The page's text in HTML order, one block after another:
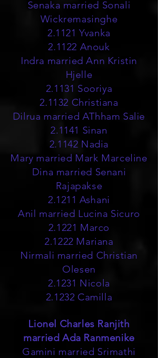
Senaka married Sonali
Wickremasinghe
2.1121 Yvanka
2.1122 Anouk
Indra married Ann Kristin
Hjelle
2.1131 Sooriya
2.1132 Christiana
Dilrua married AThham Salie
2.1141 Sinan
2.1142 Nadia
Mary married Mark Marceline
Dina married Senani
Rajapakse
2.1211 Ashani
Anil married Lucina Sicuro
2.1221 Marco
2.1222 Mariana
Nirmali married Christian
Olesen
2.1231 Nicola
2.1232 Camilla
Lionel Charles Ranjith
married Ada Ranmenike
Gamini married Srimathi